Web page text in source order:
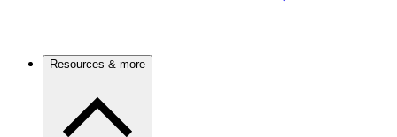
Resources & more